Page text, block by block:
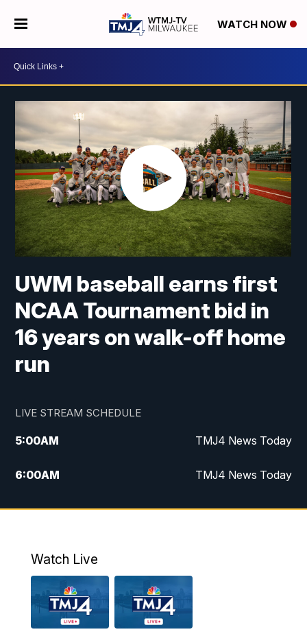
WATCH NOW
UWM baseball earns first
NCAA Tournament bid in
16 years on walk-off home
run
LIVE STREAM SCHEDULE
5:00AM TMJ4 News Today
6:00AM TMJ4 News Today
7:00AM Replay: TMJ4 News Today
10:00AM Replay: The Morning Blend
12:00PM TMJ4 News at Noon
Watch Live